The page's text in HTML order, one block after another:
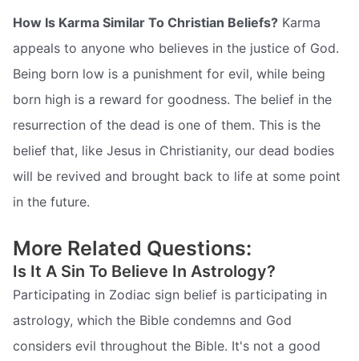
How Is Karma Similar To Christian Beliefs? Karma
appeals to anyone who believes in the justice of God.
Being born low is a punishment for evil, while being
born high is a reward for goodness. The belief in the
resurrection of the dead is one of them. This is the
belief that, like Jesus in Christianity, our dead bodies
will be revived and brought back to life at some point
in the future.
More Related Questions:
Is It A Sin To Believe In Astrology?
Participating in Zodiac sign belief is participating in
astrology, which the Bible condemns and God
considers evil throughout the Bible. It's not a good